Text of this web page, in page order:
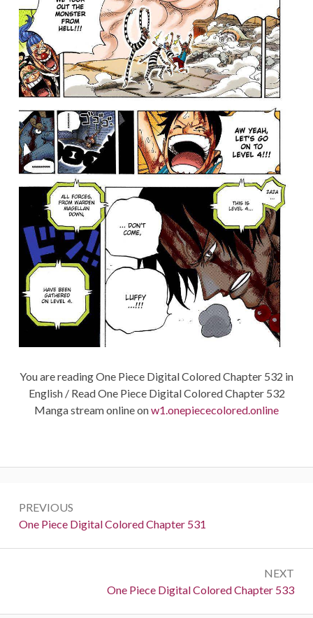
You are reading One Piece Digital Colored Chapter 532 in
English / Read One Piece Digital Colored Chapter 532
Manga stream online onw1.onepiececolored.online
navigation
PREVIOUS
Previous:
One Piece Digital Colored Chapter 531
NEXT
Next:
One Piece Digital Colored Chapter 533